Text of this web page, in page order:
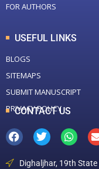
FOR AUTHORS
USEFUL LINKS
BLOGS
SITEMAPS
SUBMIT MANUSCRIPT
PRIVACY POLICY
CONTACT US
Dighaljhar, 19th